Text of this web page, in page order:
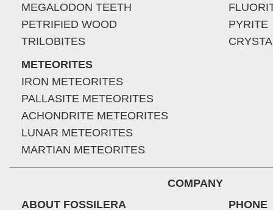
MEGALODON TEETH
PETRIFIED WOOD
TRILOBITES
METEORITES
IRON METEORITES
PALLASITE METEORITES
ACHONDRITE METEORITES
LUNAR METEORITES
MARTIAN METEORITES
PYRITE
COMPANY
ABOUT FOSSILERA
PHONE